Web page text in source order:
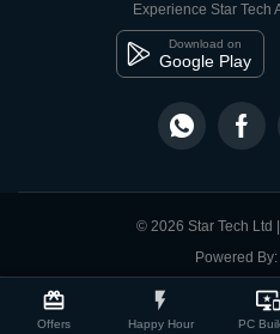
card_giftcard
Offers
flash_on
Happy Hour
important_devices
PC
Compare Product
Experience Star Tech
Download on
Google Play
© 2026 Star Tech Ltd
Powered